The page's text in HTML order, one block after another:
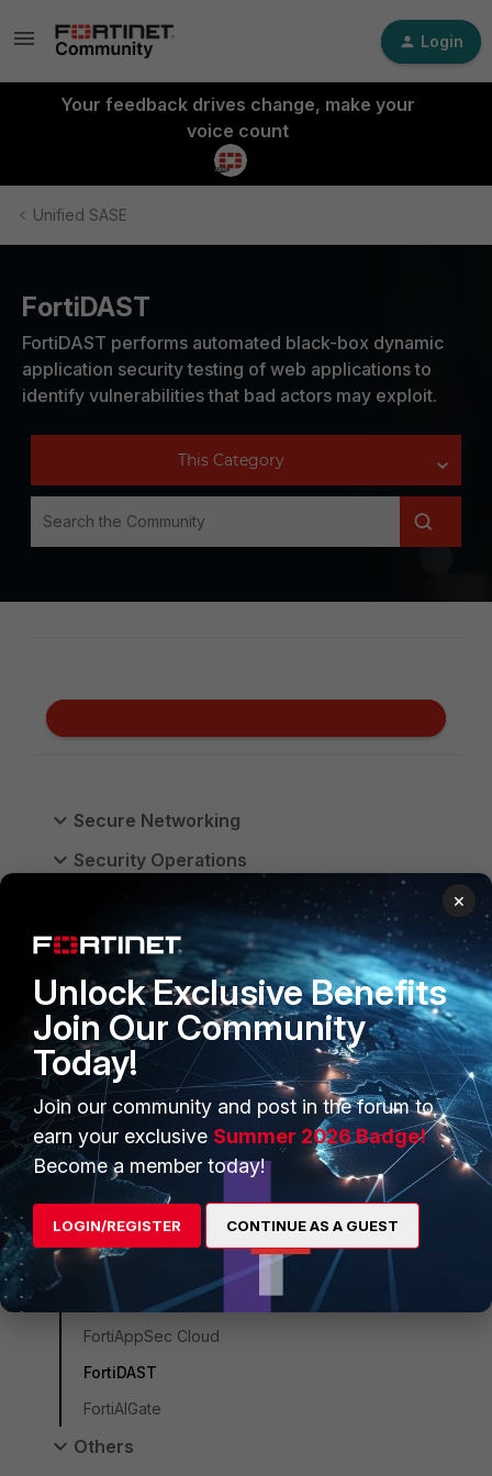
Login
Your feedback drives change, make your
voice count
Unified SASE
FortiDAST
FortiDAST performs automated black-box dynamic
application security testing of web applications to
identify vulnerabilities that bad actors may exploit.
Secure Networking
Security Operations
FortiGate Cloud
FortiProxy
FortiWeb
ZTNA
FortiSASE
FortiEndpoint
FortiSASE Sovereign
FortiMonitor
FortiClient
FortiCNAPP
FortiADC
FortiAppSec Cloud
FortiDAST
FortiAIGate
Others
×
Unlock Exclusive Benefits
Join Our Community
Today!
Join our community and post in the forum to
earn your exclusive Summer 2026 Badge!
Become a member today!
LOGIN/REGISTER CONTINUE AS A GUEST